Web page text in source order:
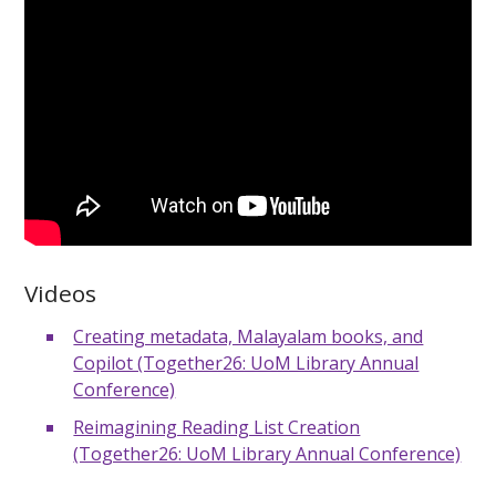
Videos
Creating metadata, Malayalam books, and
Copilot (Together26: UoM Library Annual
Conference)
Reimagining Reading List Creation
(Together26: UoM Library Annual Conference)